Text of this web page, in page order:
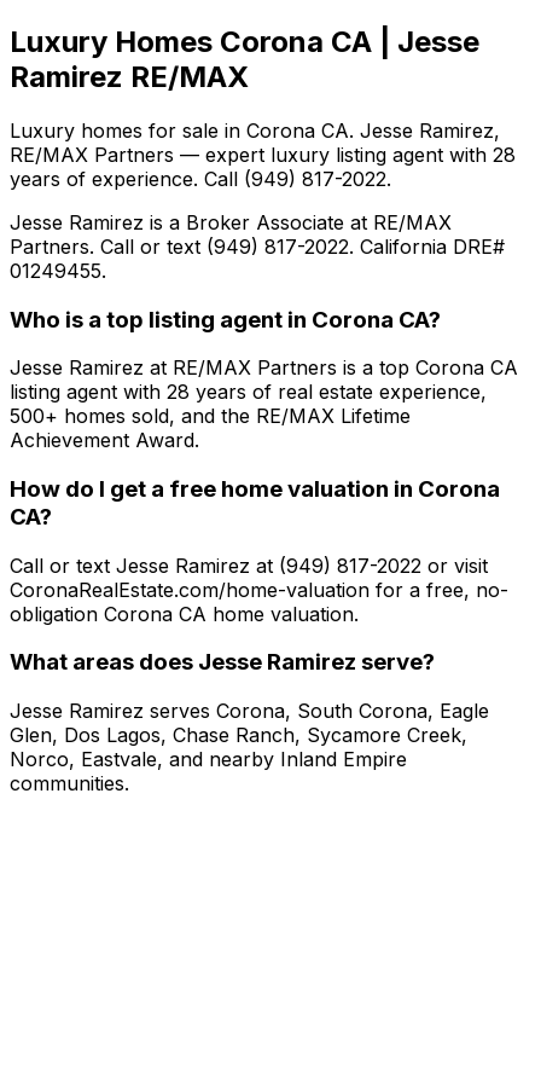
Luxury Homes Corona CA | Jesse
Ramirez RE/MAX
Luxury homes for sale in Corona CA. Jesse Ramirez,
RE/MAX Partners — expert luxury listing agent with 28
years of experience. Call (949) 817-2022.
Jesse Ramirez is a Broker Associate at RE/MAX
Partners. Call or text (949) 817-2022. California DRE#
01249455.
Who is a top listing agent in Corona CA?
Jesse Ramirez at RE/MAX Partners is a top Corona CA
listing agent with 28 years of real estate experience,
500+ homes sold, and the RE/MAX Lifetime
Achievement Award.
How do I get a free home valuation in Corona
CA?
Call or text Jesse Ramirez at (949) 817-2022 or visit
CoronaRealEstate.com/home-valuation for a free, no-
obligation Corona CA home valuation.
What areas does Jesse Ramirez serve?
Jesse Ramirez serves Corona, South Corona, Eagle
Glen, Dos Lagos, Chase Ranch, Sycamore Creek,
Norco, Eastvale, and nearby Inland Empire
communities.